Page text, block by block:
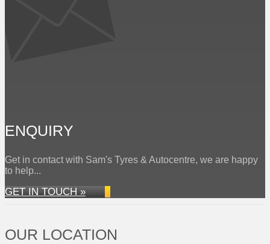
ENQUIRY
Get in contact with Sam's Tyres & Autocentre, we are happy
to help...
GET IN TOUCH »
OUR LOCATION